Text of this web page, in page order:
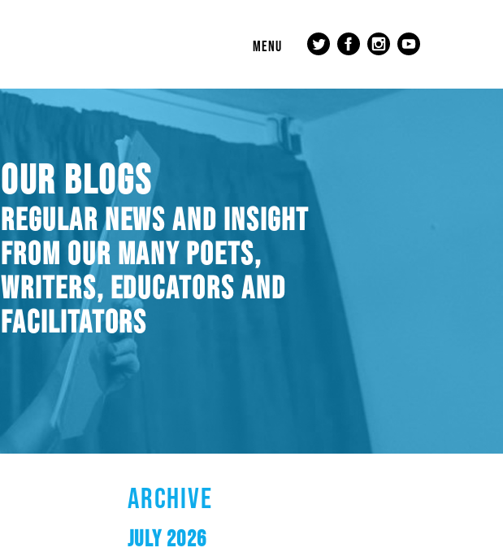
MENU
OUR BLOGS
REGULAR NEWS AND INSIGHT
FROM OUR MANY POETS,
WRITERS, EDUCATORS AND
FACILITATORS
ARCHIVE
JULY 2026